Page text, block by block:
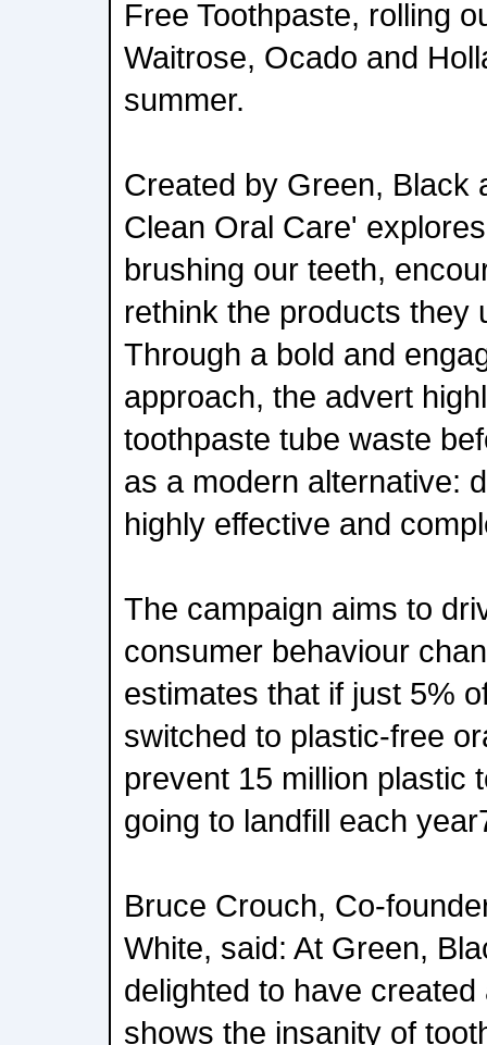
Free Toothpaste, rolling
Waitrose, Ocado and
summer.
Created by Green, Black
Clean Oral Care'
brushing our teeth,
rethink the products they
Through a bold and
approach, the advert
toothpaste tube waste
as a modern alternative:
highly effective and
The campaign aims to
consumer behaviour
estimates that if just 5%
switched to plastic-free
prevent 15 million plastic
going to landfill each
Bruce Crouch, Co-
White, said: At Green,
delighted to have
shows the insanity of